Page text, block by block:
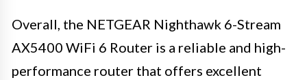
Overall, the NETGEAR Nighthawk 6-Stream
AX5400 WiFi 6 Router is a reliable and high-
performance router that offers excellent